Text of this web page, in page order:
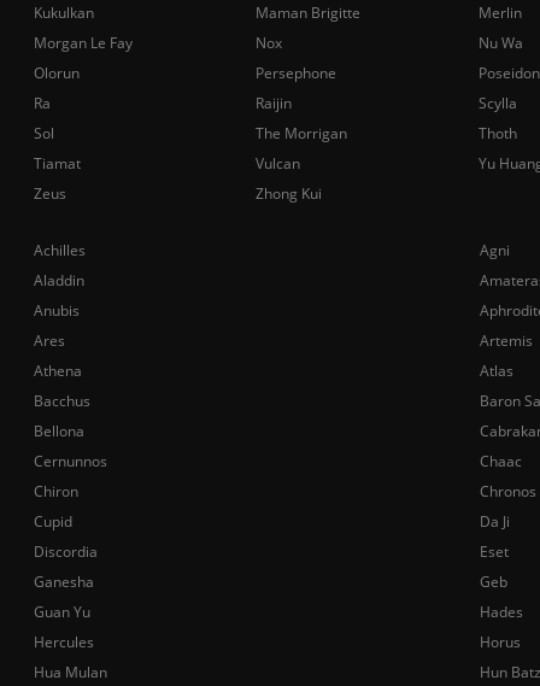
Achilles
Agni
Aladdin
Anubis
Ares
Artemis
Athena
Atlas
Bacchus
Baron
Bellona
Cernunnos
Chaac
Chiron
Chronos
Cupid
Da Ji
Discordia
Eset
Ganesha
Geb
Guan Yu
Hades
Hercules
Horus
Hua Mulan
Hun Batz
Kukulkan
Maman Brigitte
Merlin
Morgan Le Fay
Nox
Nu Wa
Olorun
Persephone
Poseidon
Ra
Raijin
Scylla
Sol
The Morrigan
Thoth
Tiamat
Vulcan
Yu
Zeus
Zhong Kui